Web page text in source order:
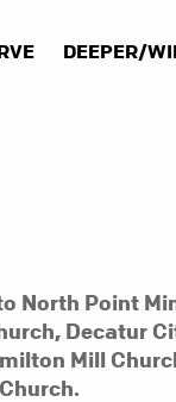
DEEPER/
North Point
Decatur
Mill